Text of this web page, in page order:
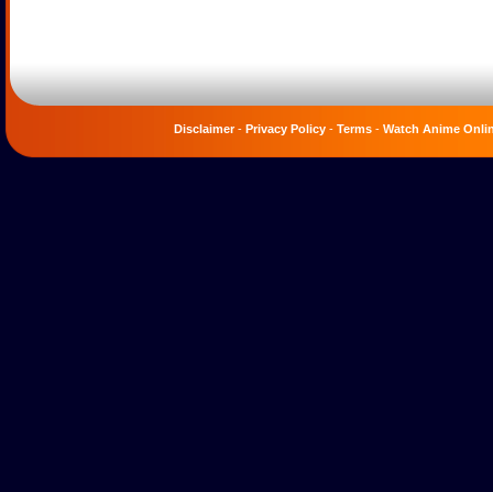
Disclaimer- Privacy Policy - Terms - Watch Anime